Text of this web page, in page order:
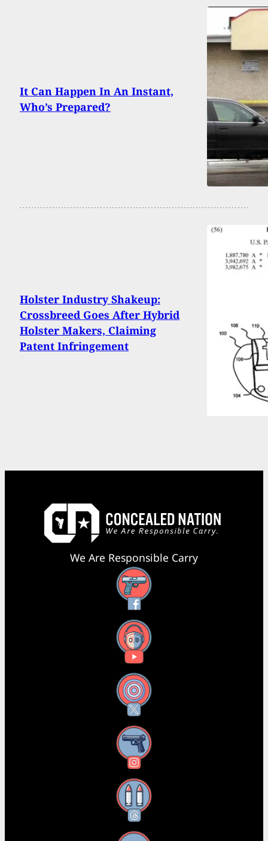
It Can Happen In An Instant,
Who’s Prepared?
Holster Industry Shakeup:
Crossbreed Goes After Hybrid
Holster Makers, Claiming
Patent Infringement
We Are Responsible Carry
Facebook
YouTube
X
Instagram
Threads